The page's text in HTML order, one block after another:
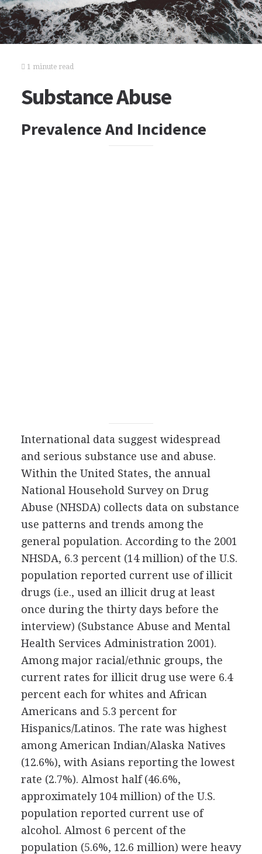
1 minute read
Substance Abuse
Prevalence And Incidence
International data suggest widespread
and serious substance use and abuse.
Within the United States, the annual
National Household Survey on Drug
Abuse (NHSDA) collects data on substance
use patterns and trends among the
general population. According to the 2001
NHSDA, 6.3 percent (14 million) of the U.S.
population reported current use of illicit
drugs (i.e., used an illicit drug at least
once during the thirty days before the
interview) (Substance Abuse and Mental
Health Services Administration 2001).
Among major racial/ethnic groups, the
current rates for illicit drug use were 6.4
percent each for whites and African
Americans and 5.3 percent for
Hispanics/Latinos. The rate was highest
among American Indian/Alaska Natives
(12.6%), with Asians reporting the lowest
rate (2.7%). Almost half (46.6%,
approximately 104 million) of the U.S.
population reported current use of
alcohol. Almost 6 percent of the
population (5.6%, 12.6 million) were heavy